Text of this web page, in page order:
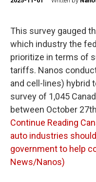
This survey gauged
which industry the
prioritize in terms of
tariffs. Nanos
and cell-lines) hybrid
survey of 1,045
between October
Continue Reading
auto industries
government to help
News/Nanos)